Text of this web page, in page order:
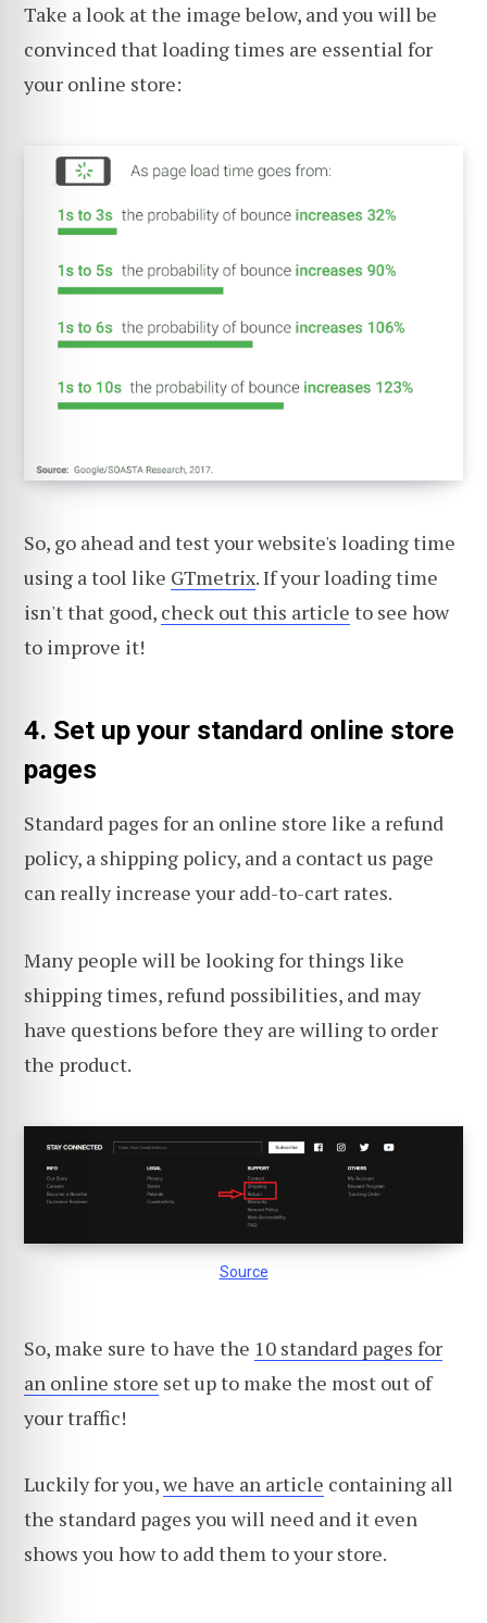
Take a look at the image below, and you will be
convinced that loading times are essential for
your online store:
So, go ahead and test your website's loading time
using a tool like GTmetrix. If your loading time
isn't that good, check out this article to see how
to improve it!
4. Set up your standard online store
pages
Standard pages for an online store like a refund
policy, a shipping policy, and a contact us page
can really increase your add-to-cart rates.
Many people will be looking for things like
shipping times, refund possibilities, and may
have questions before they are willing to order
the product.
Source
So, make sure to have the 10 standard pages for
an online store set up to make the most out of
your traffic!
Luckily for you,we have an article containing all
the standard pages you will need and it even
shows you how to add them to your store.